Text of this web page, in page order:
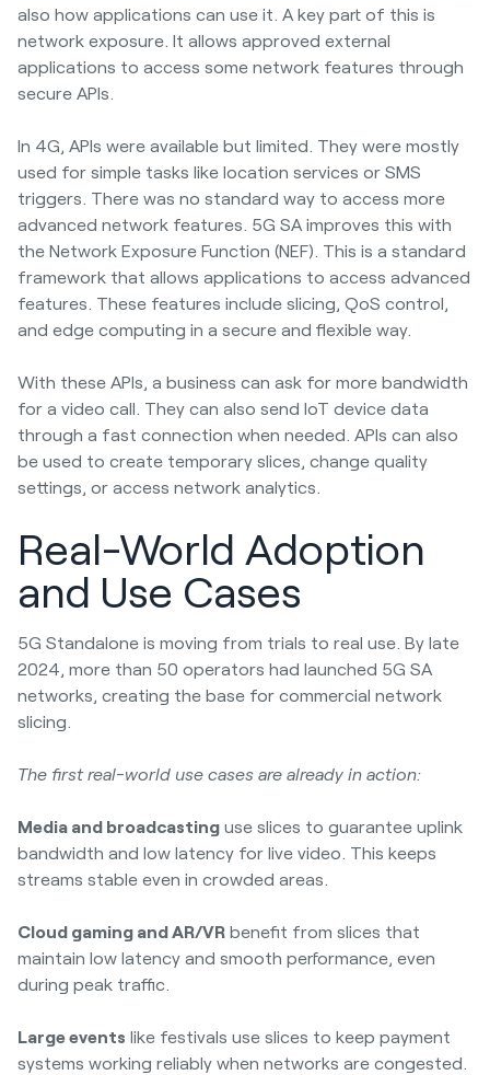
also how applications can use it. A key part of this is
network exposure. It allows approved external
applications to access some network features through
secure APIs.
In 4G, APIs were available but limited. They were mostly
used for simple tasks like location services or SMS
triggers. There was no standard way to access more
advanced network features. 5G SA improves this with
the Network Exposure Function (NEF). This is a standard
framework that allows applications to access advanced
features. These features include slicing, QoS control,
and edge computing in a secure and flexible way.
With these APIs, a business can ask for more bandwidth
for a video call. They can also send IoT device data
through a fast connection when needed. APIs can also
be used to create temporary slices, change quality
settings, or access network analytics.
Real-World Adoption
and Use Cases
5G Standalone is moving from trials to real use. By late
2024, more than 50 operators had launched 5G SA
networks, creating the base for commercial network
slicing.
The first real-world use cases are already in action:
Media and broadcasting use slices to guarantee uplink
bandwidth and low latency for live video. This keeps
streams stable even in crowded areas.
Cloud gaming and AR/VR benefit from slices that
maintain low latency and smooth performance, even
during peak traffic.
Large events like festivals use slices to keep payment
systems working reliably when networks are congested.